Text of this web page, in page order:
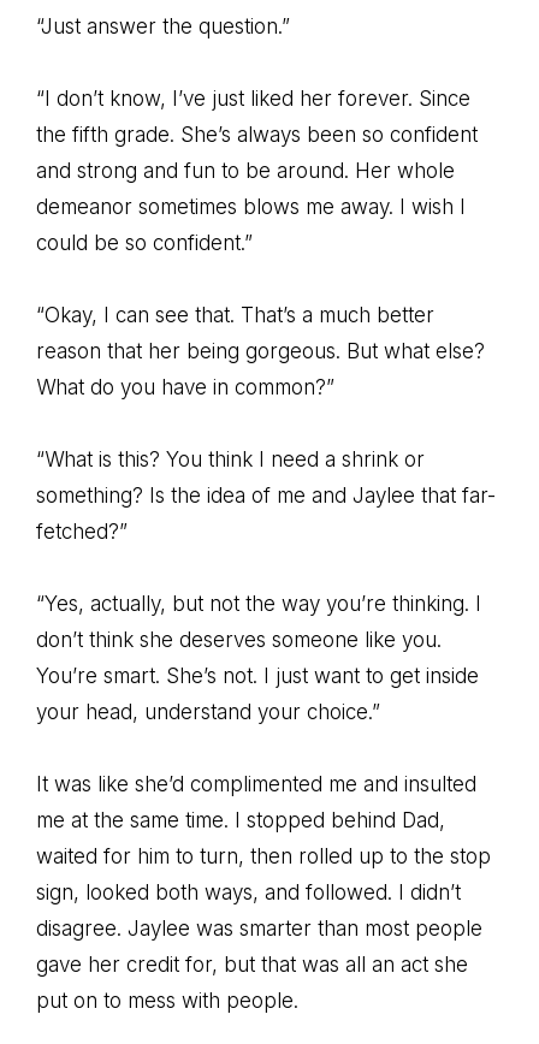
“Just answer the question.”
“I don’t know, I’ve just liked her forever. Since
the fifth grade. She’s always been so confident
and strong and fun to be around. Her whole
demeanor sometimes blows me away. I wish I
could be so confident.”
“Okay, I can see that. That’s a much better
reason that her being gorgeous. But what else?
What do you have in common?”
“What is this? You think I need a shrink or
something? Is the idea of me and Jaylee that far-
fetched?”
“Yes, actually, but not the way you’re thinking. I
don’t think she deserves someone like you.
You’re smart. She’s not. I just want to get inside
your head, understand your choice.”
It was like she’d complimented me and insulted
me at the same time. I stopped behind Dad,
waited for him to turn, then rolled up to the stop
sign, looked both ways, and followed. I didn’t
disagree. Jaylee was smarter than most people
gave her credit for, but that was all an act she
put on to mess with people.